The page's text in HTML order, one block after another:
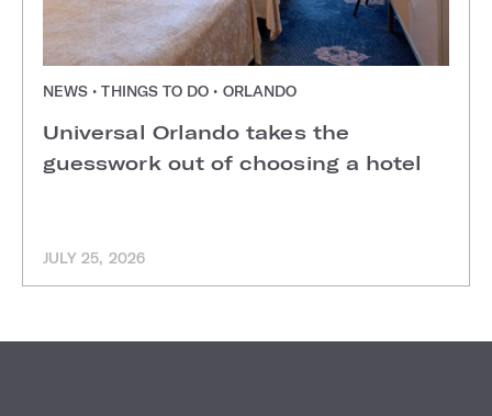
NEWS • THINGS TO DO • ORLANDO
Universal Orlando takes the
guesswork out of choosing a hotel
JULY 25, 2026